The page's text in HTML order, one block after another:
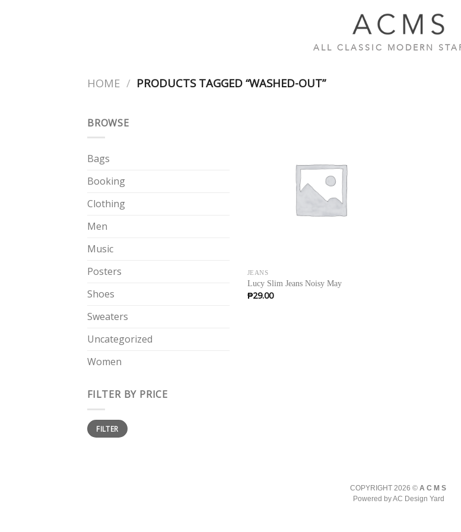
ALL CLASSIC MODERN
HOME / PRODUCTS TAGGED “WASHED-OUT”
BROWSE
Bags
Booking
Clothing
Men
Music
Posters
Shoes
Sweaters
Uncategorized
Women
FILTER BY PRICE
Min
price
Max
priceFILTER
JEANS
Lucy Slim Jeans Noisy May
₱29.00
COPYRIGHT 2026 © ACMS
Powered by AC Design Yard